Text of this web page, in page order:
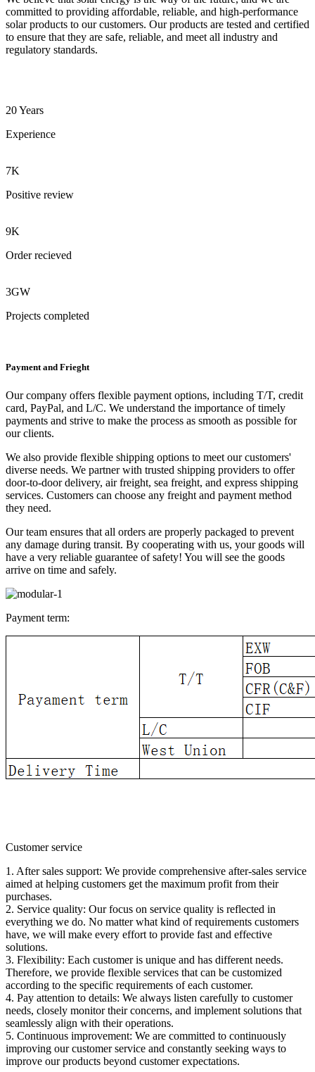
committed to providing affordable, reliable, and high-performance
solar products to our customers. Our products are tested and certified
to ensure that they are safe, reliable, and meet all industry and
regulatory standards.
20 Years
Experience
7K
Positive review
9K
Order recieved
3GW
Projects completed
Payment and Frieght
Our company offers flexible payment options, including T/T, credit
card, PayPal, and L/C. We understand the importance of timely
payments and strive to make the process as smooth as possible for
our clients.
We also provide flexible shipping options to meet our customers'
diverse needs. We partner with trusted shipping providers to offer
door-to-door delivery, air freight, sea freight, and express shipping
services. Customers can choose any freight and payment method
they need.
Our team ensures that all orders are properly packaged to prevent
any damage during transit. By cooperating with us, your goods will
have a very reliable guarantee of safety! You will see the goods
arrive on time and safely.
Payment term:
Customer service
1. After sales support: We provide comprehensive after-sales service
aimed at helping customers get the maximum profit from their
purchases.
2. Service quality: Our focus on service quality is reflected in
everything we do. No matter what kind of requirements customers
have, we will make every effort to provide fast and effective
solutions.
3. Flexibility: Each customer is unique and has different needs.
Therefore, we provide flexible services that can be customized
according to the specific requirements of each customer.
4. Pay attention to details: We always listen carefully to customer
needs, closely monitor their concerns, and implement solutions that
seamlessly align with their operations.
5. Continuous improvement: We are committed to continuously
improving our customer service and constantly seeking ways to
improve our products beyond customer expectations.